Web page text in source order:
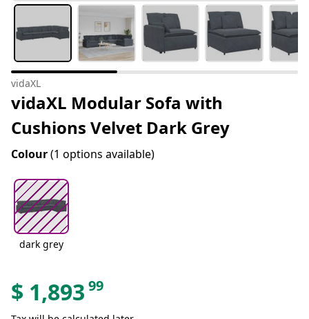
vidaXL
vidaXL Modular Sofa with
Cushions Velvet Dark Grey
Colour(1 options available)
dark grey
$ 1,893 99